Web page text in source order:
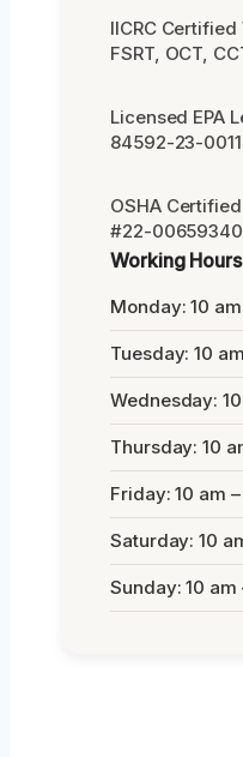
IICRC Certified
FSRT, OCT,
Licensed EPA
84592-23-
OSHA
#22-
Working
Monday: 10
Tuesday: 10
Wednesday:
Thursday: 10
Friday: 10 am
Saturday: 10
Sunday: 10 am